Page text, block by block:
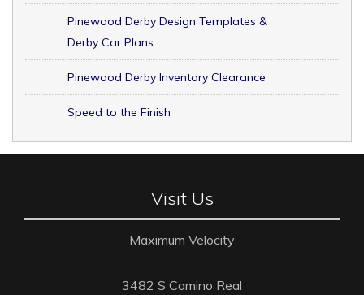
Pinewood Derby Design Templates &
Derby Car Plans
Pinewood Derby Inventory Clearance
Speed to the Finish
Visit Us
Maximum Velocity
3482 S Camino Real